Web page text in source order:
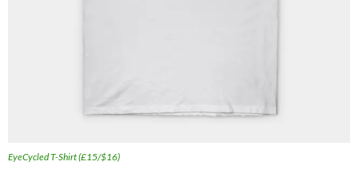
EyeCycled T-Shirt (£15/$16)